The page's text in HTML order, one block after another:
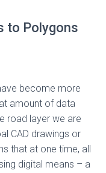
to Polygons
become more
amount of data
road layer we are
CAD drawings or
that at one time, all
digital means – a